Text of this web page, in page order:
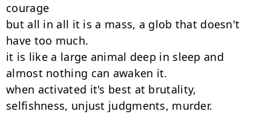
courage
but all in all it is a mass, a glob that doesn't
have too much.
it is like a large animal deep in sleep and
almost nothing can awaken it.
when activated it's best at brutality,
selfishness, unjust judgments, murder.